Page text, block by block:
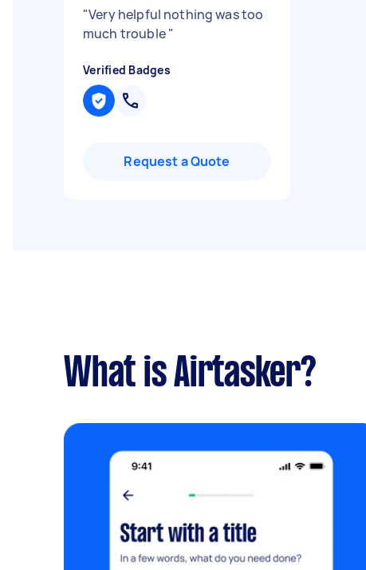
"Very helpful nothing was too
much trouble"
Verified Badges
Request a Quote
What is Airtasker?